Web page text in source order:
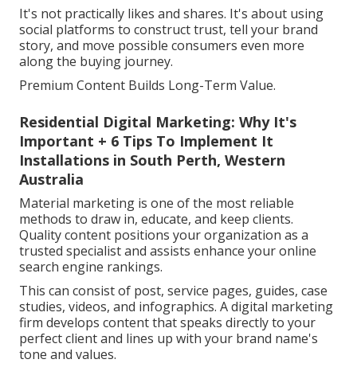
It's not practically likes and shares. It's about using
social platforms to construct trust, tell your brand
story, and move possible consumers even more
along the buying journey.
Premium Content Builds Long-Term Value.
Residential Digital Marketing: Why It's
Important + 6 Tips To Implement It
Installations in South Perth, Western
Australia
Material marketing is one of the most reliable
methods to draw in, educate, and keep clients.
Quality content positions your organization as a
trusted specialist and assists enhance your online
search engine rankings.
This can consist of post, service pages, guides, case
studies, videos, and infographics. A digital marketing
firm develops content that speaks directly to your
perfect client and lines up with your brand name's
tone and values.